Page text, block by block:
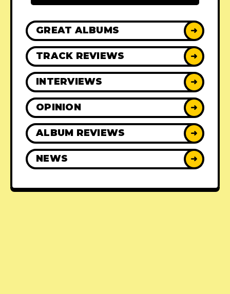
GREAT ALBUMS ➜
TRACK REVIEWS ➜
INTERVIEWS ➜
OPINION ➜
ALBUM REVIEWS ➜
NEWS ➜